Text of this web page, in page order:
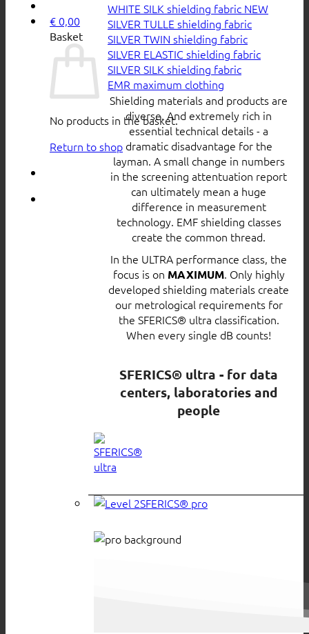
€ 0,00
Basket
No products in the basket.
Return to shop
WHITE SILK shielding fabric
SILVER TULLE shielding fabric
SILVER TWIN shielding fabric
SILVER ELASTIC shielding fabric
SILVER SILK shielding fabric
EMR maximum clothing
Shielding materials and products are
diverse. And extremely rich in
essential technical details - a
dramatic disadvantage for the
layman. A small change in numbers
in the screening attentuation report
can ultimately mean a huge
difference in measurement
technology. EMF shielding classes
create the common thread.
In the ULTRA performance class, the
focus is on MAXIMUM. Only highly
developed shielding materials create
our metrological requirements for
the SFERICS® ultra classification.
When every single dB counts!
SFERICS® ultra - for data
centers, laboratories and
people
SFERICS® pro